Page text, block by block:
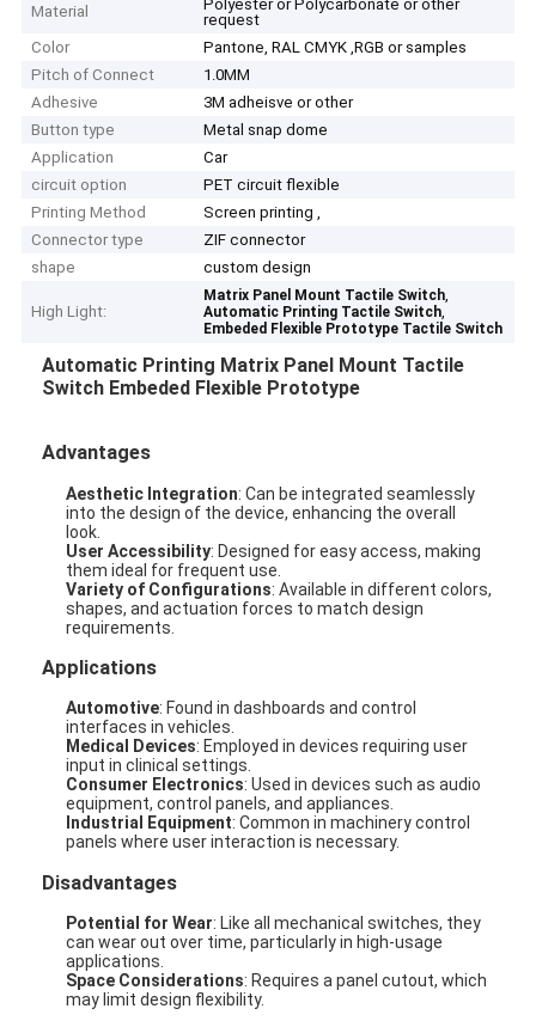
Material
Polyester or Polycarbonate or other
request
Color
Pantone, RAL CMYK ,RGB or samples
Pitch of Connect
1.0MM
Adhesive
3M adheisve or other
Button type
Metal snap dome
Application
Car
circuit option
PET circuit flexible
Printing Method
Screen printing ,
Connector type
ZIF connector
shape
custom design
High Light:
Matrix Panel Mount Tactile Switch,
Automatic Printing Tactile Switch,
Embeded Flexible Prototype Tactile Switch
Automatic Printing Matrix Panel Mount Tactile
Switch Embeded Flexible Prototype
Advantages
Aesthetic Integration: Can be integrated seamlessly
into the design of the device, enhancing the overall
look.
User Accessibility: Designed for easy access, making
them ideal for frequent use.
Variety of Configurations: Available in different colors,
shapes, and actuation forces to match design
requirements.
Applications
Automotive: Found in dashboards and control
interfaces in vehicles.
Medical Devices: Employed in devices requiring user
input in clinical settings.
Consumer Electronics: Used in devices such as audio
equipment, control panels, and appliances.
Industrial Equipment: Common in machinery control
panels where user interaction is necessary.
Disadvantages
Potential for Wear: Like all mechanical switches, they
can wear out over time, particularly in high-usage
applications.
Space Considerations: Requires a panel cutout, which
may limit design flexibility.